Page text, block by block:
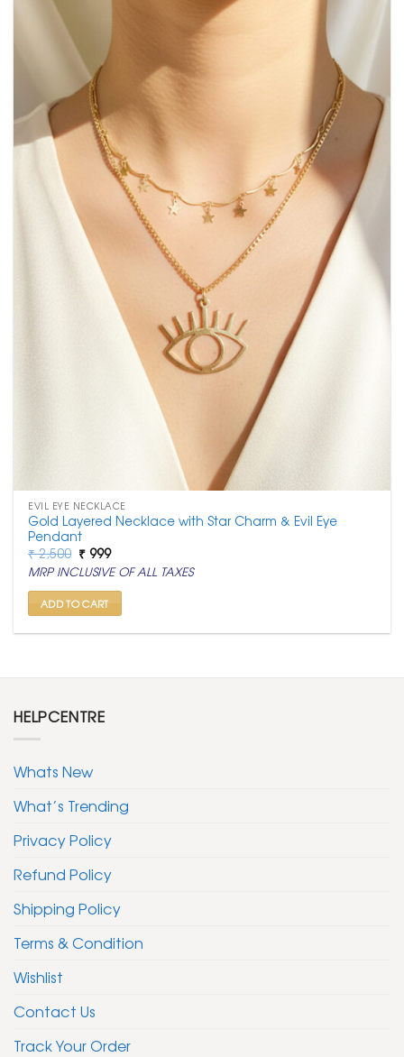
EVIL EYE NECKLACE
Gold Layered Necklace with Star Charm & Evil Eye
Pendant
₹2,500 Original
price
was:
₹ 2,500.
₹ 999Current
price
is:
₹ 999.
MRP INCLUSIVE OF ALL TAXES
ADD TO CART
HELPCENTRE
Whats New
What’s Trending
Privacy Policy
Refund Policy
Shipping Policy
Terms & Condition
Wishlist
Contact Us
Track Your Order